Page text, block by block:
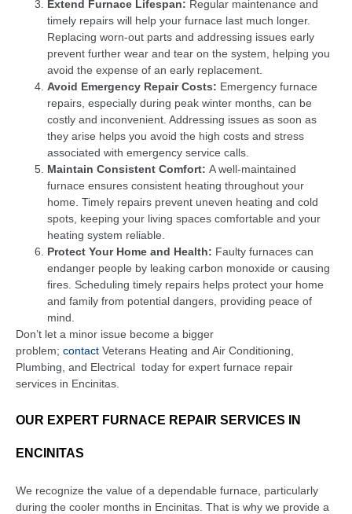
Extend Furnace Lifespan: Regular maintenance and
timely repairs will help your furnace last much longer.
Replacing worn-out parts and addressing issues early
prevent further wear and tear on the system, helping you
avoid the expense of an early replacement.
Avoid Emergency Repair Costs: Emergency furnace
repairs, especially during peak winter months, can be
costly and inconvenient. Addressing issues as soon as
they arise helps you avoid the high costs and stress
associated with emergency service calls.
Maintain Consistent Comfort: A well-maintained
furnace ensures consistent heating throughout your
home. Timely repairs prevent uneven heating and cold
spots, keeping your living spaces comfortable and your
heating system reliable.
Protect Your Home and Health: Faulty furnaces can
endanger people by leaking carbon monoxide or causing
fires. Scheduling timely repairs helps protect your home
and family from potential dangers, providing peace of
mind.
Don’t let a minor issue become a bigger
problem; contact Veterans Heating and Air Conditioning,
Plumbing, and Electrical today for expert furnace repair
services in Encinitas.
OUR EXPERT FURNACE REPAIR SERVICES IN
ENCINITAS
We recognize the value of a dependable furnace, particularly
during the cooler months in Encinitas. That is why we provide a